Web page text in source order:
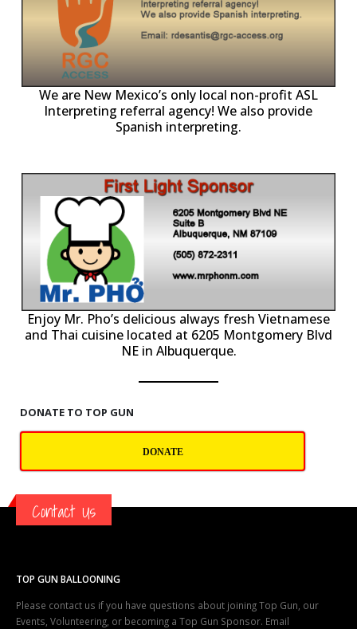
We are New Mexico’s only local non-profit ASL
Interpreting referral agency! We also provide
Spanish interpreting.
Enjoy Mr. Pho’s delicious always fresh Vietnamese
and Thai cuisine located at 6205 Montgomery Blvd
NE in Albuquerque.
DONATE TO TOP GUN
DONATE
Contact Us
TOP GUN BALLOONING
Please contact us if you have questions about joining Top Gun, our
Events, Volunteering, or becoming a Top Gun Sponsor. Email